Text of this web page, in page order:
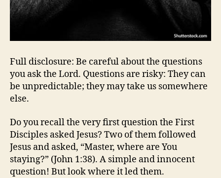
Full disclosure: Be careful about the questions
you ask the Lord. Questions are risky: They can
be unpredictable; they may take us somewhere
else.
Do you recall the very first question the First
Disciples asked Jesus? Two of them followed
Jesus and asked, “Master, where are You
staying?” (John 1:38). A simple and innocent
question! But look where it led them.